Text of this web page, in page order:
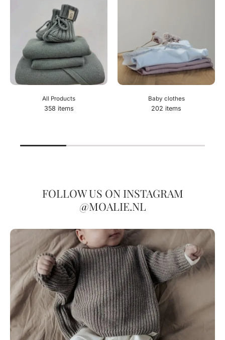
All Products
358 items
Baby clothes
202 items
FOLLOW US ON INSTAGRAM
@MOALIE.NL